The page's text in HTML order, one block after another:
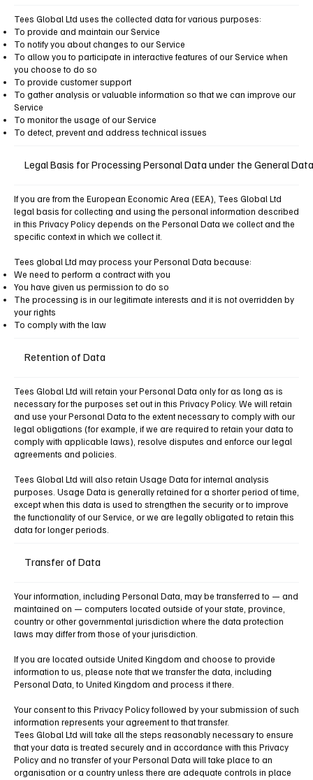
Tees Global Ltd uses the collected data for various purposes:
To provide and maintain our Service
To notify you about changes to our Service
To allow you to participate in interactive features of our Service when
you choose to do so
To provide customer support
To gather analysis or valuable information so that we can improve our
Service
To monitor the usage of our Service
To detect, prevent and address technical issues
Legal Basis for Processing Personal Data under the General
If you are from the European Economic Area (EEA), Tees Global Ltd
legal basis for collecting and using the personal information described
in this Privacy Policy depends on the Personal Data we collect and the
specific context in which we collect it.
Tees global Ltd may process your Personal Data because:
We need to perform a contract with you
You have given us permission to do so
The processing is in our legitimate interests and it is not overridden by
your rights
To comply with the law
Retention of Data
Tees Global Ltd will retain your Personal Data only for as long as is
necessary for the purposes set out in this Privacy Policy. We will retain
and use your Personal Data to the extent necessary to comply with our
legal obligations (for example, if we are required to retain your data to
comply with applicable laws), resolve disputes and enforce our legal
agreements and policies.
Tees Global Ltd will also retain Usage Data for internal analysis
purposes. Usage Data is generally retained for a shorter period of time,
except when this data is used to strengthen the security or to improve
the functionality of our Service, or we are legally obligated to retain this
data for longer periods.
Transfer of Data
Your information, including Personal Data, may be transferred to — and
maintained on — computers located outside of your state, province,
country or other governmental jurisdiction where the data protection
laws may differ from those of your jurisdiction.
If you are located outside United Kingdom and choose to provide
information to us, please note that we transfer the data, including
Personal Data, to United Kingdom and process it there.
Your consent to this Privacy Policy followed by your submission of such
information represents your agreement to that transfer.
Tees Global Ltd will take all the steps reasonably necessary to ensure
that your data is treated securely and in accordance with this Privacy
Policy and no transfer of your Personal Data will take place to an
organisation or a country unless there are adequate controls in place